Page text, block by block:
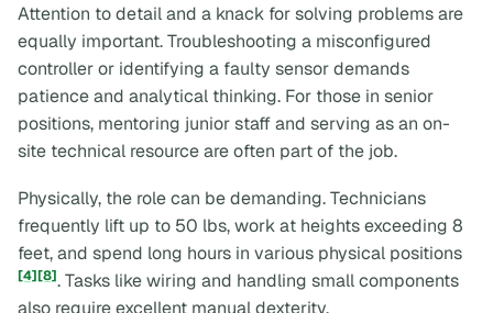
Attention to detail and a knack for solving problems are
equally important. Troubleshooting a misconfigured
controller or identifying a faulty sensor demands
patience and analytical thinking. For those in senior
positions, mentoring junior staff and serving as an on-
site technical resource are often part of the job.
Physically, the role can be demanding. Technicians
frequently lift up to 50 lbs, work at heights exceeding 8
feet, and spend long hours in various physical positions
[4][8]. Tasks like wiring and handling small components
also require excellent manual dexterity.